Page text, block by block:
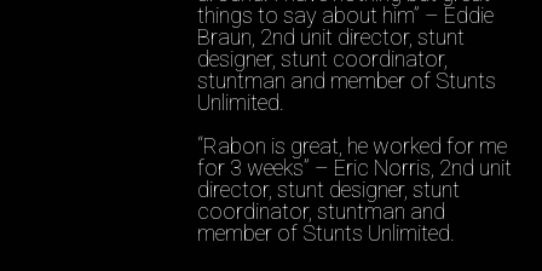
things to say about him” – Eddie
Braun, 2nd unit director, stunt
designer, stunt coordinator,
stuntman and member of Stunts
Unlimited.
“Rabon is great, he worked for me
for 3 weeks” – Eric Norris, 2nd unit
director, stunt designer, stunt
coordinator, stuntman and
member of Stunts Unlimited.